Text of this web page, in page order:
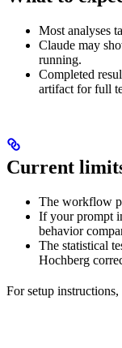
Most analyses
Claude may
running.
Completed
artifact for full
Current
The workflow
If your prompt
behavior
The statistical
Hochberg
For setup